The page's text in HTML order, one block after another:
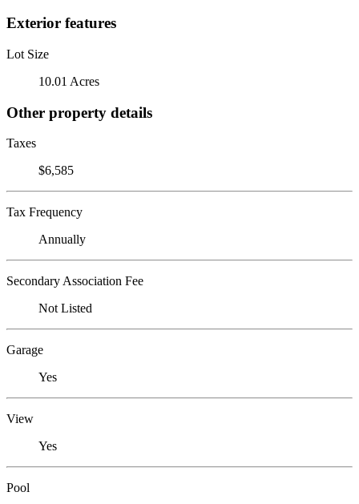
Exterior features
Lot Size
10.01 Acres
Other property details
Taxes
$6,585
Tax Frequency
Annually
Secondary Association Fee
Not Listed
Garage
Yes
View
Yes
Pool